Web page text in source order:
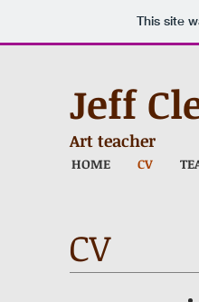
This site
Jeff
Art teacher
HOME CV
CV